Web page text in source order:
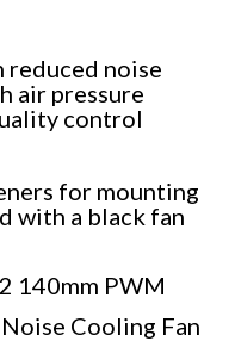
noise
air pressure
control
for mounting
with a black fan
140mm PWM
Cooling Fan